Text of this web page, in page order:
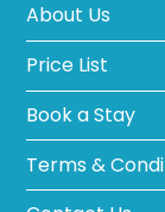
About Us
Price List
Book a Stay
Terms &